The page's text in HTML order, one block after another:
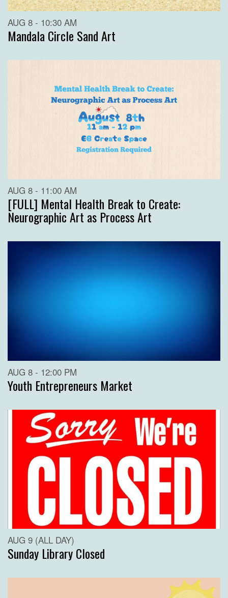
AUG 8 - 10:30 AM
Mandala Circle Sand Art
AUG 8 - 11:00 AM
[FULL] Mental Health Break to Create:
Neurographic Art as Process Art
AUG 8 - 12:00 PM
Youth Entrepreneurs Market
AUG 9 (ALL DAY)
Sunday Library Closed